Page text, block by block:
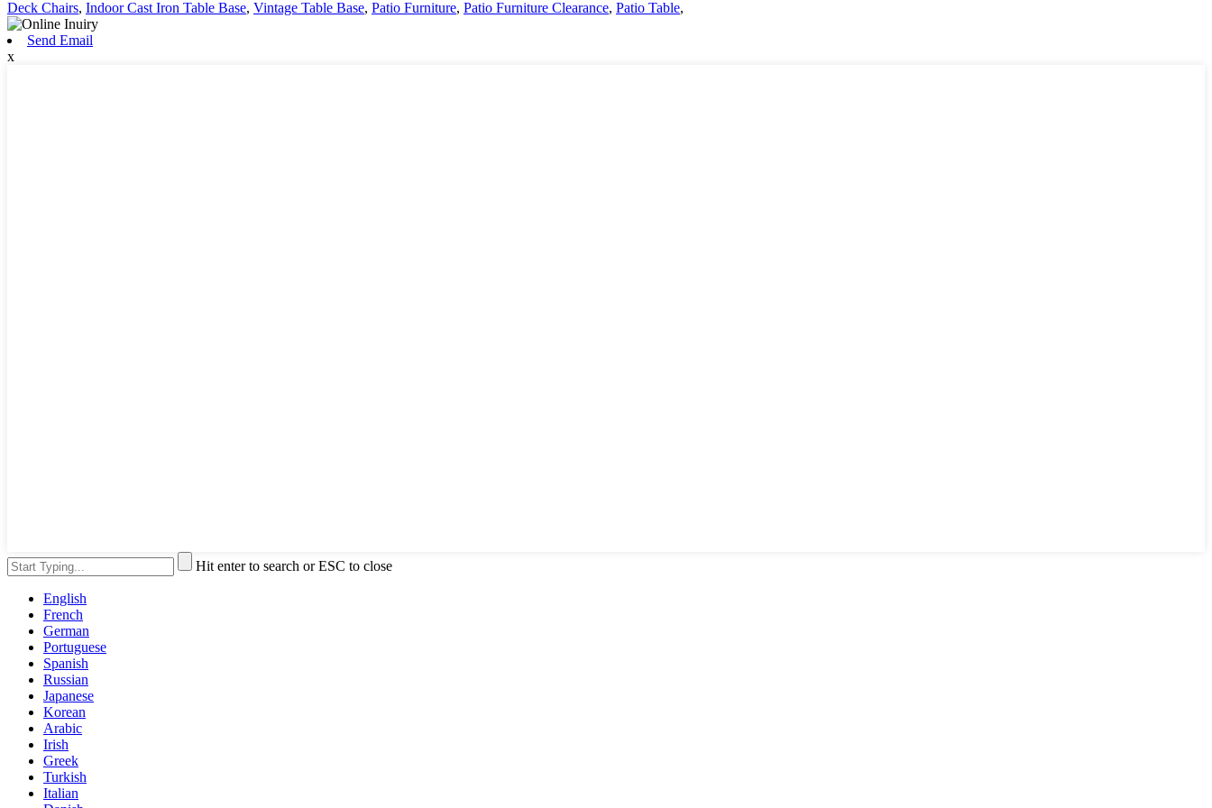
Deck Chairs, Indoor Cast Iron Table Base, Vintage Table Base, Patio Furniture, Patio Furniture Clearance, Patio Table,
Send Email
x
Hit enter to search or ESC to close
English
French
German
Portuguese
Spanish
Russian
Japanese
Korean
Arabic
Irish
Greek
Turkish
Italian